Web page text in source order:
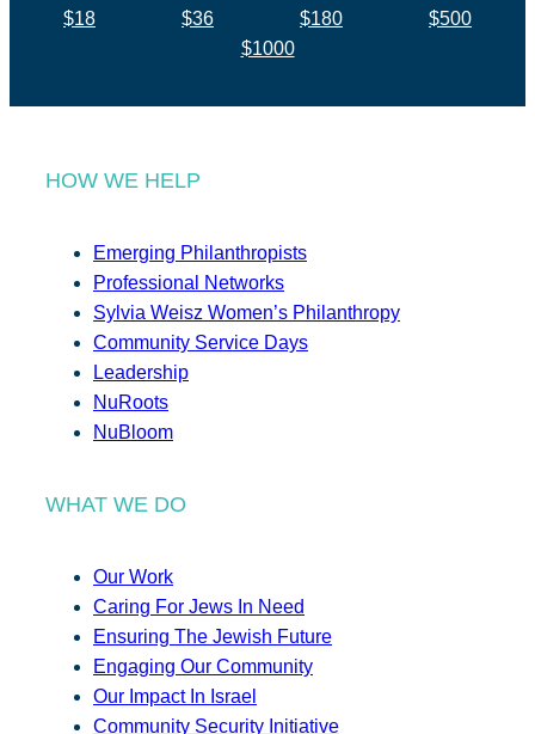
$18 $36 $180
$500
$1000
HOW WE HELP
Emerging Philanthropists
Professional Networks
Sylvia Weisz Women’s Philanthropy
Community Service Days
Leadership
NuRoots
NuBloom
WHAT WE DO
Our Work
Caring For Jews In Need
Ensuring The Jewish Future
Engaging Our Community
Our Impact In Israel
Community Security Initiative